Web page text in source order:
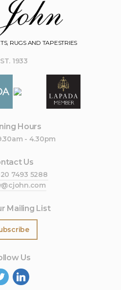
RUGS AND TAPESTRIES
1933
Hours
- 4.30pm
Us
7493 5288
Mailing List
Us